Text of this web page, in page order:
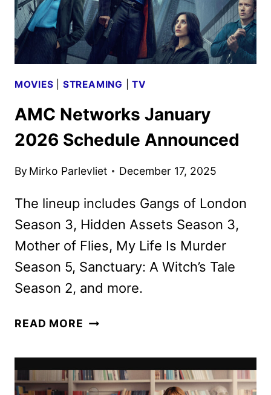
MOVIES STREAMING |TV
AMC Networks January
2026 Schedule Announced
By Mirko Parlevliet December 17, 2025
The lineup includes Gangs of London
Season 3, Hidden Assets Season 3,
Mother of Flies, My Life Is Murder
Season 5, Sanctuary: A Witch’s Tale
Season 2, and more.
READ MORE AMC
2026
SCHEDULE